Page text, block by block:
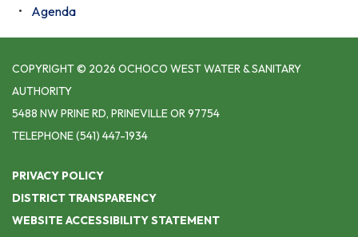
Agenda
COPYRIGHT © 2026 OCHOCO WEST WATER & SANITARY
AUTHORITY
5488 NW PRINE RD, PRINEVILLE OR 97754
TELEPHONE(541) 447-1934
PRIVACY POLICY
DISTRICT TRANSPARENCY
WEBSITE ACCESSIBILITY STATEMENT